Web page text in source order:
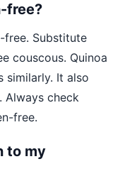
free?
free. Substitute
couscous. Quinoa
similarly. It also
Always check
free.
to my